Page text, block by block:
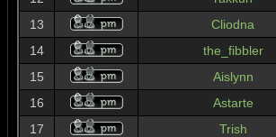
13
Cliodna
14
the_fibbler
15
Aislynn
16
Astarte
17
Trish